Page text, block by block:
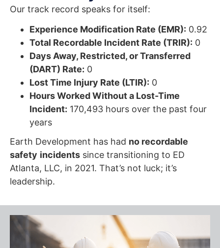
Our track record speaks for itself:
Experience Modification Rate (EMR): 0.92
Total Recordable Incident Rate (TRIR): 0
Days Away, Restricted, or Transferred
(DART) Rate: 0
Lost Time Injury Rate (LTIR): 0
Hours Worked Without a Lost-Time
Incident: 170,493 hours over the past four
years
Earth Development has had no recordable
safety incidents since transitioning to ED
Atlanta, LLC, in 2021. That’s not luck; it’s
leadership.